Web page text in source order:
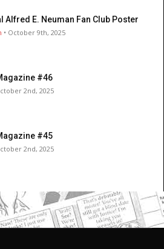
Alfred E. Neuman Fan Club Poster
• October 9th, 2025
#46
2nd, 2025
#45
2nd, 2025